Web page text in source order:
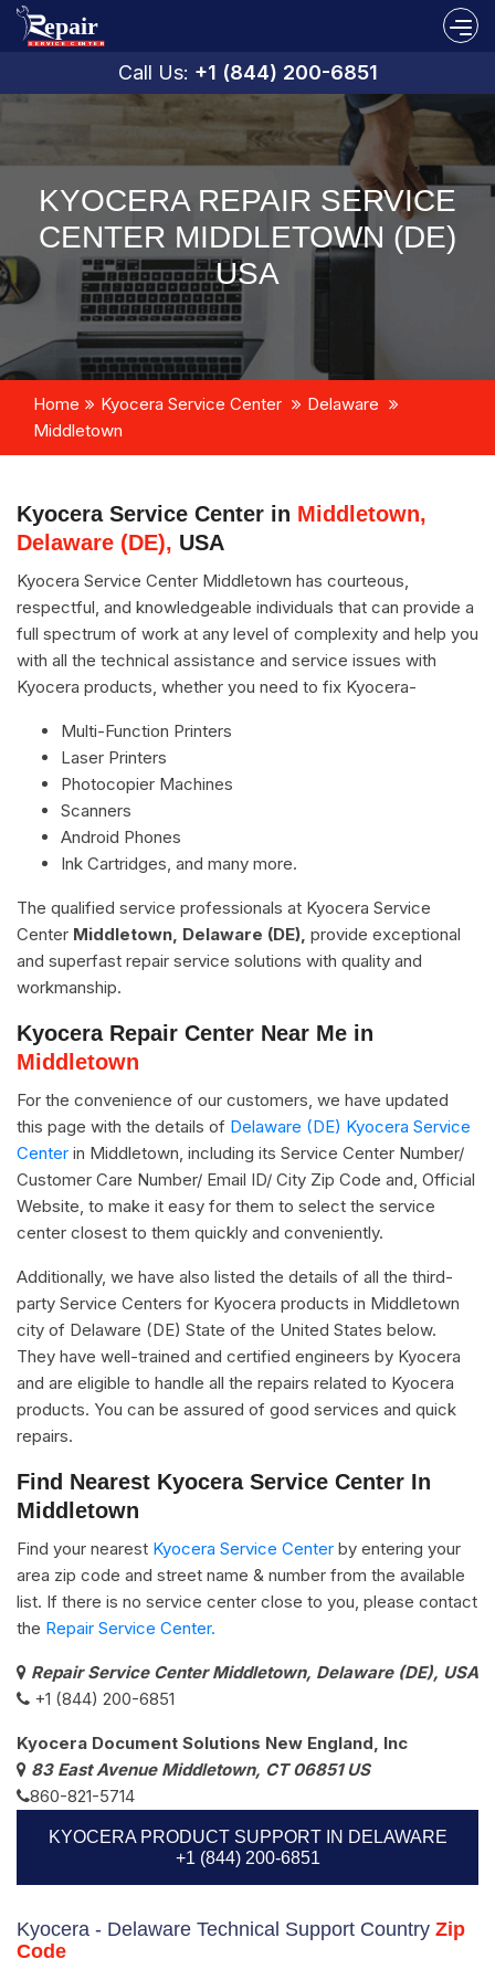
Call Us: +1 (844) 200-6851
KYOCERA REPAIR SERVICE
CENTER MIDDLETOWN (DE)
USA
Home Kyocera Service Center
Delaware
Middletown
Kyocera Service Center in Middletown,
Delaware (DE), USA
Kyocera Service Center Middletown has courteous,
respectful, and knowledgeable individuals that can provide a
full spectrum of work at any level of complexity and help you
with all the technical assistance and service issues with
Kyocera products, whether you need to fix Kyocera-
Multi-Function Printers
Laser Printers
Photocopier Machines
Scanners
Android Phones
Ink Cartridges, and many more.
The qualified service professionals at Kyocera Service
Center Middletown, Delaware (DE), provide exceptional
and superfast repair service solutions with quality and
workmanship.
Kyocera Repair Center Near Me in
Middletown
For the convenience of our customers, we have updated
this page with the details of Delaware (DE) Kyocera Service
Center in Middletown, including its Service Center Number/
Customer Care Number/ Email ID/ City Zip Code and, Official
Website, to make it easy for them to select the service
center closest to them quickly and conveniently.
Additionally, we have also listed the details of all the third-
party Service Centers for Kyocera products in Middletown
city of Delaware (DE) State of the United States below.
They have well-trained and certified engineers by Kyocera
and are eligible to handle all the repairs related to Kyocera
products. You can be assured of good services and quick
repairs.
Find Nearest Kyocera Service Center In
Middletown
Find your nearest Kyocera Service Center by entering your
area zip code and street name & number from the available
list. If there is no service center close to you, please contact
the Repair Service Center.
Repair Service Center Middletown, Delaware (DE), USA
+1 (844) 200-6851
Kyocera Document Solutions New England, Inc
83 East Avenue Middletown, CT 06851 US
860-821-5714
KYOCERA PRODUCT SUPPORT IN DELAWARE
+1 (844) 200-6851
Kyocera - Delaware Technical Support Country Zip
Code